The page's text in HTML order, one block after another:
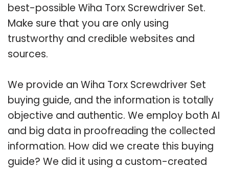
best-possible Wiha Torx Screwdriver Set.
Make sure that you are only using
trustworthy and credible websites and
sources.
We provide an Wiha Torx Screwdriver Set
buying guide, and the information is totally
objective and authentic. We employ both AI
and big data in proofreading the collected
information. How did we create this buying
guide? We did it using a custom-created